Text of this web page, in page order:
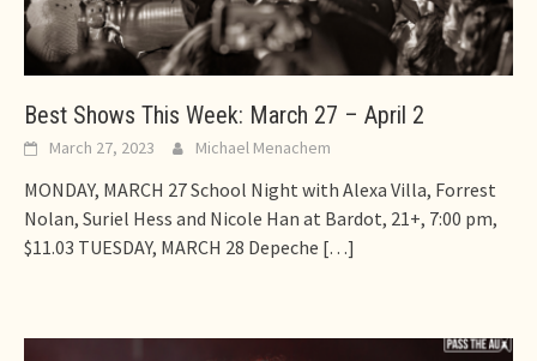
Best Shows This Week: March 27 – April 2
March 27, 2023 Michael Menachem
MONDAY, MARCH 27 School Night with Alexa Villa, Forrest
Nolan, Suriel Hess and Nicole Han at Bardot, 21+, 7:00 pm,
$11.03 TUESDAY, MARCH 28 Depeche […]